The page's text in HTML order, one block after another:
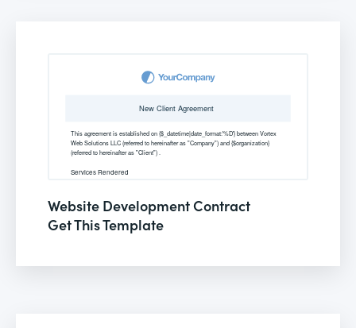
Website Development Contract
Get This Template